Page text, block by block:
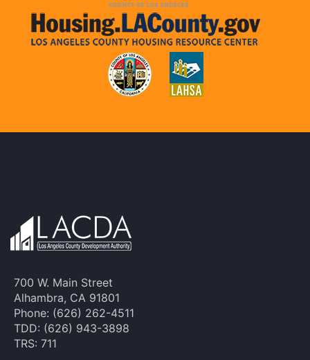
700 W. Main Street
Alhambra, CA 91801
Phone: (626) 262-4511
TDD: (626) 943-3898
TRS: 711